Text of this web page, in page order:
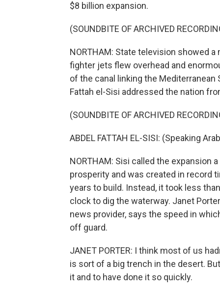
$8 billion expansion.
(SOUNDBITE OF ARCHIVED
NORTHAM: State television showed
fighter jets flew overhead and
of the canal linking the Mediterranean
Fattah el-Sisi addressed the nation
(SOUNDBITE OF ARCHIVED
ABDEL FATTAH EL-SISI: (Speaking
NORTHAM: Sisi called the expansion
prosperity and was created in record
years to build. Instead, it took less
clock to dig the waterway. Janet
news provider, says the speed in
off guard.
JANET PORTER: I think most of us
is sort of a big trench in the desert.
it and to have done it so quickly.